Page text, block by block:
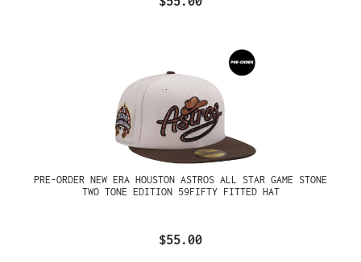
PRE-ORDER NEW ERA HOUSTON ASTROS ALL STAR GAME STONE
TWO TONE EDITION 59FIFTY FITTED HAT
$55.00